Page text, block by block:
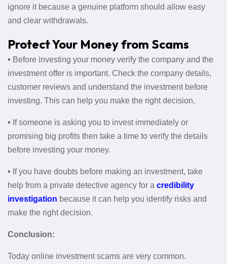
ignore it because a genuine platform should allow easy
and clear withdrawals.
Protect Your Money from Scams
• Before investing your money verify the company and the
investment offer is important. Check the company details,
customer reviews and understand the investment before
investing. This can help you make the right decision.
• If someone is asking you to invest immediately or
promising big profits then take a time to verify the details
before investing your money.
• If you have doubts before making an investment, take
help from a private detective agency for a credibility
investigation because it can help you identify risks and
make the right decision.
Conclusion:
Today online investment scams are very common.